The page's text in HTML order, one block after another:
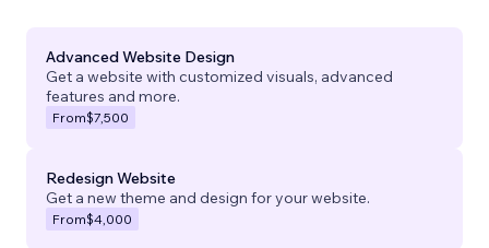
Advanced Website Design
Get a website with customized visuals, advanced
features and more.
From$7,500
Redesign Website
Get a new theme and design for your website.
From$4,000